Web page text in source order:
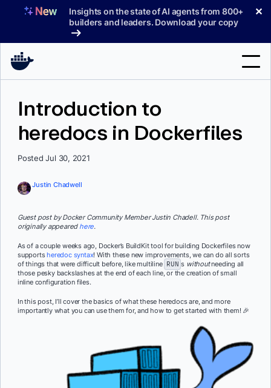
Insights on the state of AI agents from 800+
builders and leaders. Download your copy
✕
Docs
Sign In
Introduction to
heredocs in Dockerfiles
Posted Jul 30, 2021
Justin Chadwell
Guest post by Docker Community Member Justin Chadell. This post
originally appeared here.
As of a couple weeks ago, Docker’s BuildKit tool for building Dockerfiles now
supportsheredoc syntax! With these new improvements, we can do all sorts
of things that were difficult before, like multiline RUN s withoutneeding all
those pesky backslashes at the end of each line, or the creation of small
inline configuration files.
In this post, I’ll cover the basics of what these heredocs are, and more
importantly what you can use them for, and how to get started with them! 🎉